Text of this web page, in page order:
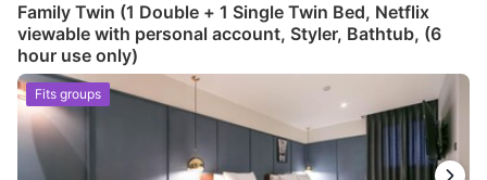
Family Twin (1 Double + 1 Single Twin Bed, Netflix
viewable with personal account, Styler, Bathtub, (6
hour use only)
Fits groups